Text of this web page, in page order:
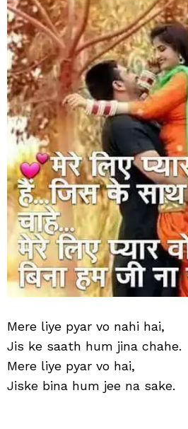
Mere liye pyar vo nahi hai,
Jis ke saath hum jina chahe.
Mere liye pyar vo hai,
Jiske bina hum jee na sake.